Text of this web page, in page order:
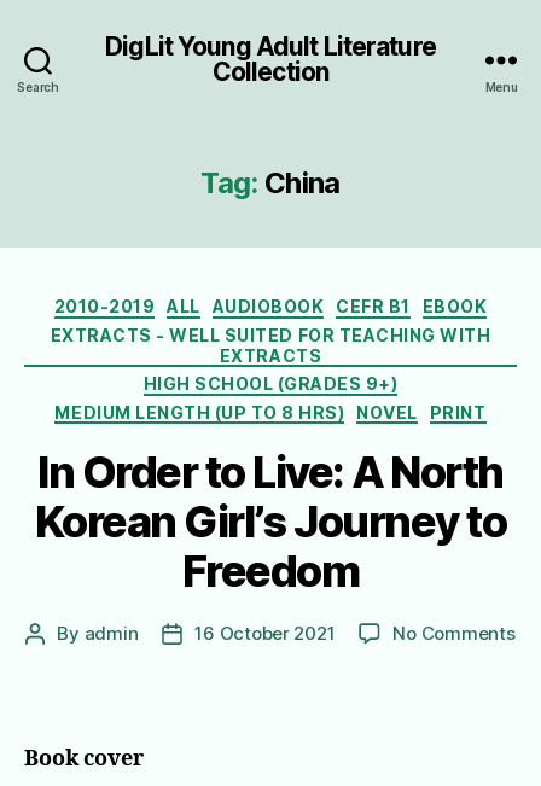
Search
DigLit Young Adult Literature
Collection
Menu
Tag: China
Categories
2010-2019 ALL AUDIOBOOK CEFR B1
EBOOK
EXTRACTS - WELL SUITED FOR TEACHING WITH
EXTRACTS
HIGH SCHOOL (GRADES 9+)
MEDIUM LENGTH (UP TO 8 HRS)
NOVEL PRINT
In Order to Live: A North
Korean Girl’s Journey to
Freedom
Post
By admin
Post16 October 2021 No Commentson
Book cover